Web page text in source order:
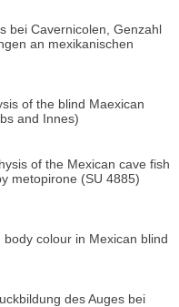
bei Cavernicolen, Genzahl
an mexikanischen
of the blind Maexican
and Innes)
of the Mexican cave fish
metopirone (SU 4885)
colour in Mexican blind
des Auges bei